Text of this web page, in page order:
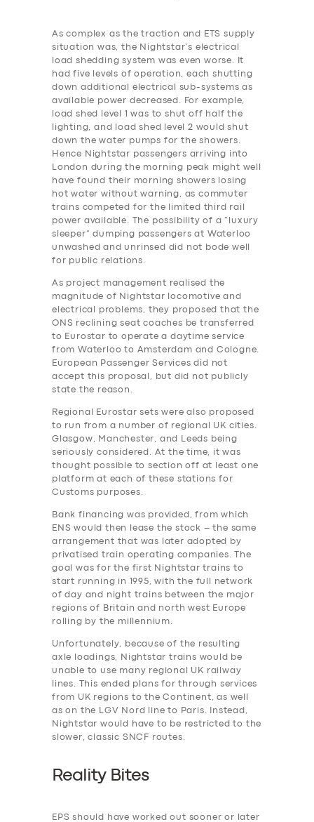
SERVICES
BUSINESS
ABOUT US
SUPPORT
As complex as the traction and ETS supply
situation was, the Nightstar’s electrical
load shedding system was even worse. It
had five levels of operation, each shutting
down additional electrical sub-systems as
available power decreased. For example,
‎load shed level 1 was to shut off half the
lighting, and load shed level 2 would shut
down the water pumps for the showers.
Hence Nightstar passengers arriving into
London during the morning peak might well
have found their morning showers losing
hot water without warning, as commuter
trains competed for the limited third rail
power available. The possibility of a “luxury
sleeper” dumping passengers at Waterloo
unwashed and unrinsed did not bode well
for public relations.
As project management realised the
magnitude of Nightstar locomotive and
electrical problems, they proposed that the
ONS reclining seat coaches be transferred
to Eurostar to operate a daytime service
from Waterloo to Amsterdam and Cologne.
European Passenger Services did not
accept this proposal, but did not publicly
state the reason.
Regional Eurostar sets were also proposed
to run from a number of regional UK cities.
Glasgow, Manchester, and Leeds being
seriously considered. At the time, it was
thought possible to section off at least one
platform at each of these stations for
Customs purposes.
Bank financing was provided, from which
ENS would then lease the stock – the same
arrangement that was later adopted by
privatised train operating companies. The
goal was for the first Nightstar trains to
start running in 1995, with the full network
of day and night trains between the major
regions of Britain and north west Europe
rolling by the millennium.
Unfortunately, because of the resulting
axle loadings, Nightstar trains would be
unable to use many regional UK railway
lines. This ended plans for through services
from UK regions to the Continent, as well
as on the LGV Nord line to Paris. Instead,
Nightstar would have to be restricted to the
slower, classic SNCF routes.
Reality Bites
EPS should have worked out sooner or later